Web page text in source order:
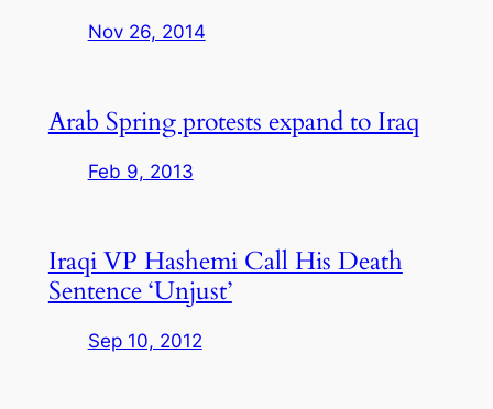
Nov 26, 2014
Arab Spring protests expand to Iraq
Feb 9, 2013
Iraqi VP Hashemi Call His Death
Sentence ‘Unjust’
Sep 10, 2012